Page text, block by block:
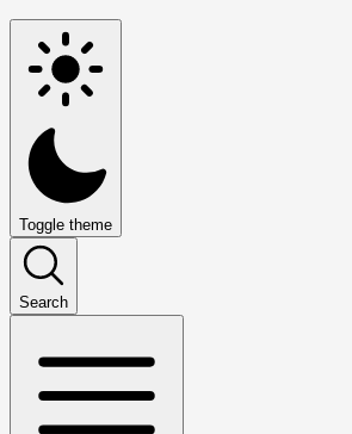
Toggle theme
Search